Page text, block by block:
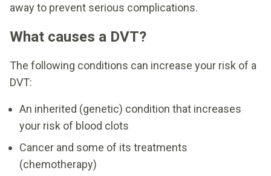
away to prevent serious complications.
What causes a DVT?
The following conditions can increase your risk of a
DVT:
An inherited (genetic) condition that increases
your risk of blood clots
Cancer and some of its treatments
(chemotherapy)